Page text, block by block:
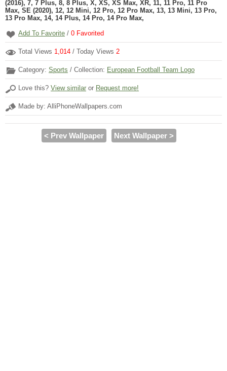
(2016), 7, 7 Plus, 8, 8 Plus, X, XS, XS Max, XR, 11, 11 Pro, 11 Pro
Max, SE (2020), 12, 12 Mini, 12 Pro, 12 Pro Max, 13, 13 Mini, 13 Pro,
13 Pro Max, 14, 14 Plus, 14 Pro, 14 Pro Max,
Add To Favorite / 0 Favorited
Total Views 1,014 / Today Views 2
Category: Sports / Collection: European Football Team Logo
Love this? View similar or Request more!
Made by: AlliPhoneWallpapers.com
< Prev Wallpaper Next Wallpaper >